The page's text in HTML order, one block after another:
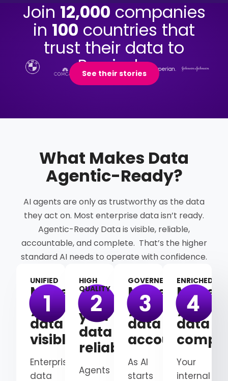
Join 12,000 companies
in 100 countries that
trust their data to
Precisely.
See their stories
What Makes Data
Agentic-Ready?
AI agents are only as trustworthy as the data
they act on. Most enterprise data isn’t ready.
Agentic-Ready Data is visible, reliable,
accountable, and complete. That’s the higher
standard AI needs to operate with confidence.
UNIFIED
Make
your
data
visible
Enterprise
data
HIGH
QUALITY
Make
your
data
reliable
Agents
GOVERNED
Make
your
data
accountable
As AI
starts
ENRICHED
Make
your
data
Your
internal